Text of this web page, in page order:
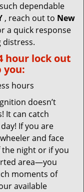
dependable
, reach out to New
a quick response
hour lock out
you:
hours
doesn’t
It can catch
If you are
and face
night or if you
area—you
moments of
available